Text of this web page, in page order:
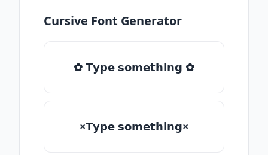
Cursive Font Generator
✿ 𝗧𝘆𝗽𝗲 𝘀𝗼𝗺𝗲𝘁𝗵𝗶𝗻𝗴 ✿
×𝗧𝘆𝗽𝗲 𝘀𝗼𝗺𝗲𝘁𝗵𝗶𝗻𝗴×